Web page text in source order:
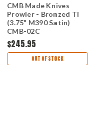
CMB Made Knives
Prowler - Bronzed Ti
(3.75" M390 Satin)
CMB-02C
$245.95
OUT OF STOCK